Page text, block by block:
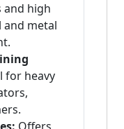
and high
and metal
for heavy